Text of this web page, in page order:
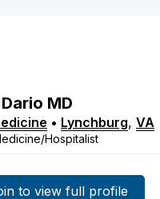
Dario MD
• Lynchburg, VA
Hospitalist
to view full profile